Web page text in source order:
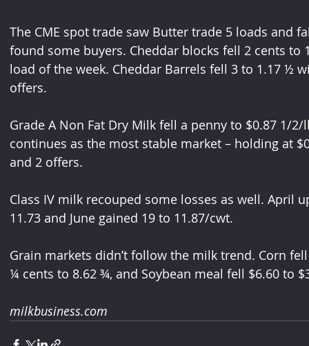
The CME spot trade saw Butter trade 5 loads and
found some buyers. Cheddar blocks fell 2 cents
load of the week. Cheddar Barrels fell 3 to 1.17 ½
offers.
Grade A Non Fat Dry Milk fell a penny to $0.87 1/
continues as the most stable market – holding at
and 2 offers.
Class IV milk recouped some losses as well. April
11.73 and June gained 19 to 11.87/cwt.
Grain markets didn’t follow the milk trend. Corn
¼ cents to 8.62 ¾, and Soybean meal fell $6.60 to
milkbusiness.com